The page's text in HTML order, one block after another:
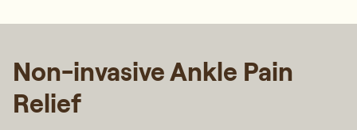
Non-invasive Ankle Pain
Relief